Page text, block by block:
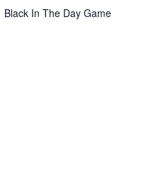
Black In The Day Game